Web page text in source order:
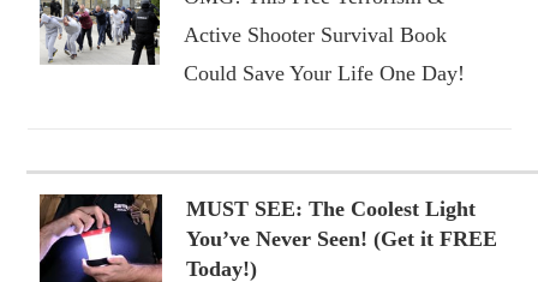
Active Shooter Survival Book
Could Save Your Life One Day!
MUST SEE: The Coolest Light
You’ve Never Seen! (Get it FREE
Today!)